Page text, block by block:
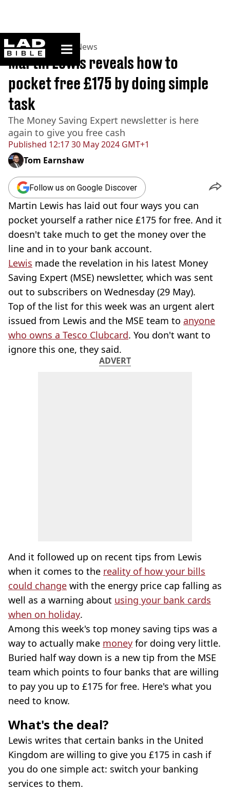
ladbible homepage
Home>News >UK News
Published 12:17 30 May 2024 GMT+1
Martin Lewis reveals how to
pocket free £175 by doing simple
task
The Money Saving Expert newsletter is here
again to give you free cash
Tom Earnshaw
Follow us on Google Discover
Martin Lewis has laid out four ways you can
pocket yourself a rather nice £175 for free. And it
doesn't take much to get the money over the
line and in to your bank account.
Lewis made the revelation in his latest Money
Saving Expert (MSE) newsletter, which was sent
out to subscribers on Wednesday (29 May).
Top of the list for this week was an urgent alert
issued from Lewis and the MSE team to anyone
who owns a Tesco Clubcard. You don't want to
ignore this one, they said.
ADVERT
And it followed up on recent tips from Lewis
when it comes to the reality of how your bills
could change with the energy price cap falling as
well as a warning about using your bank cards
when on holiday.
Among this week's top money saving tips was a
way to actually make money for doing very little.
Buried half way down is a new tip from the MSE
team which points to four banks that are willing
to pay you up to £175 for free. Here's what you
need to know.
What's the deal?
Lewis writes that certain banks in the United
Kingdom are willing to give you £175 in cash if
you do one simple act: switch your banking
services to them.